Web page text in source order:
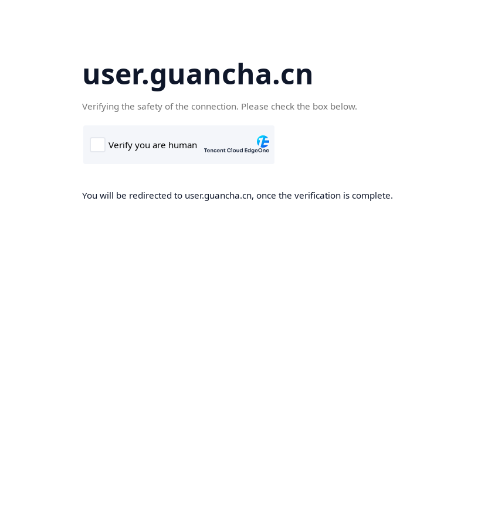
user.guancha.cn
Verifying the safety of the connection. Please check the box below.
You will be redirected to user.guancha.cn, once the verification is complete.